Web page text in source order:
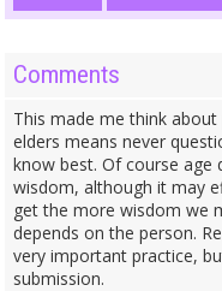
Comments
This made me think
elders means never
know best. Of course
wisdom, although it may
get the more wisdom we
depends on the person.
very important practice,
submission.